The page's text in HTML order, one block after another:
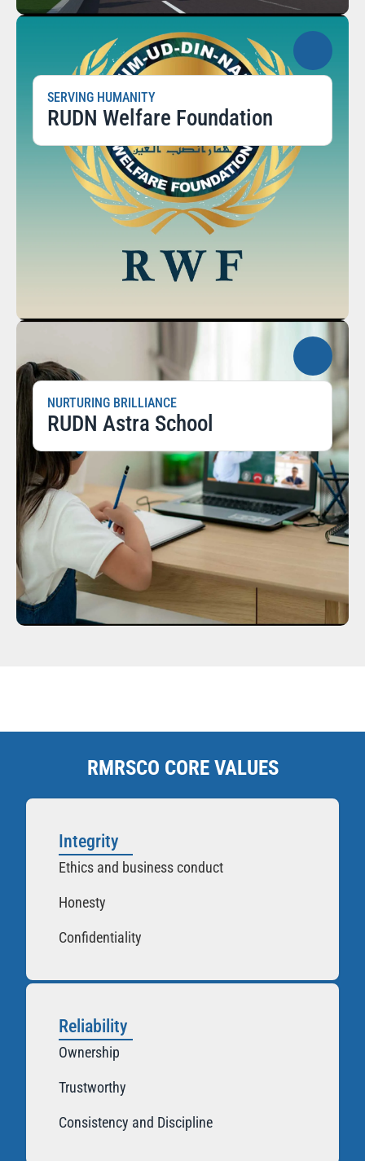
SERVING HUMANITY
RUDN Welfare Foundation
NURTURING BRILLIANCE
RUDN Astra School
RMRSCO CORE VALUES
Integrity
Ethics and business conduct
Honesty
Confidentiality
Reliability
Ownership
Trustworthy
Consistency and Discipline